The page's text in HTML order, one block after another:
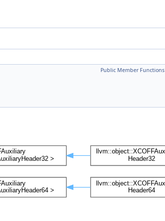
Public Member Functions